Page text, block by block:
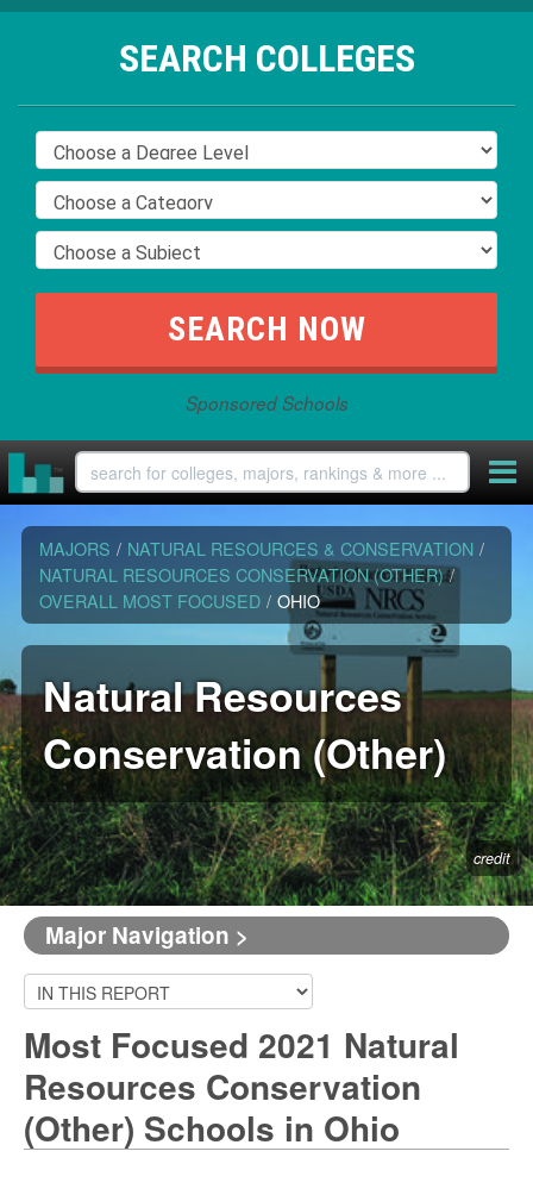
SEARCH COLLEGES
Sponsored Schools
MAJORS / NATURAL RESOURCES & CONSERVATION /
NATURAL RESOURCES CONSERVATION (OTHER) /
OVERALL MOST FOCUSED / OHIO
Natural Resources
Conservation (Other)
credit
Major Navigation >
Most Focused 2021 Natural
Resources Conservation
(Other) Schools in Ohio